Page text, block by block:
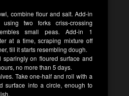
combine flour and salt. Add-in
using two forks criss-crossing
small peas. Add-in 1
at a time, scraping mixture off
till it starts resembling dough.
on floured surface and
no more than 5 days.
Take one-half and roll with a
surface into a circle, enough to